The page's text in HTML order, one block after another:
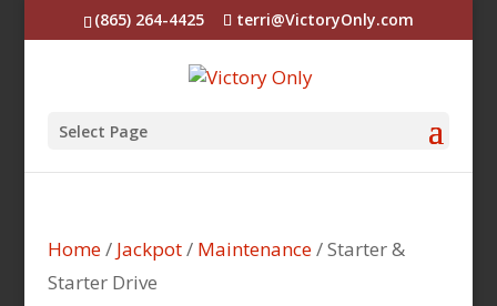
(865) 264-4425 terri@VictoryOnly.com
Select Page
Home/ Jackpot/ Maintenance/ Starter &
Starter Drive